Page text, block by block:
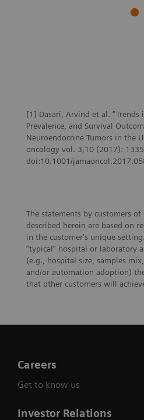
[1] Dasari, Arvind et al. “Trends
Prevalence, and Survival
Neuroendocrine Tumors in the
oncology vol. 3,10 (2017):
doi:10.1001/
The statements by customers of
described herein are based on
in the customer's unique
“typical” hospital or laboratory
(e.g., hospital size, samples
and/or automation adoption)
that other customers will
Careers
Get to know us
Investor Relations